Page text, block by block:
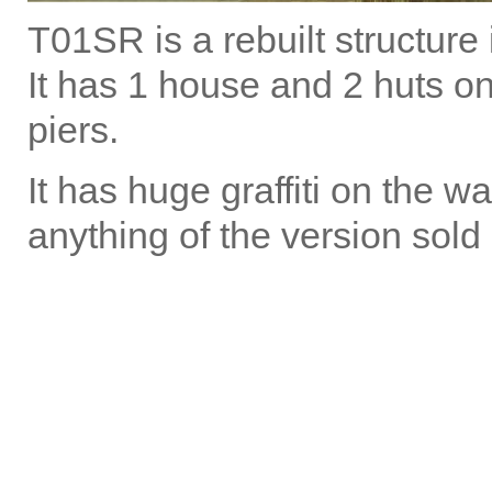
T01SR is a rebuilt
It has 1 house and 2 huts
piers.
It has huge graffiti on the
anything of the version